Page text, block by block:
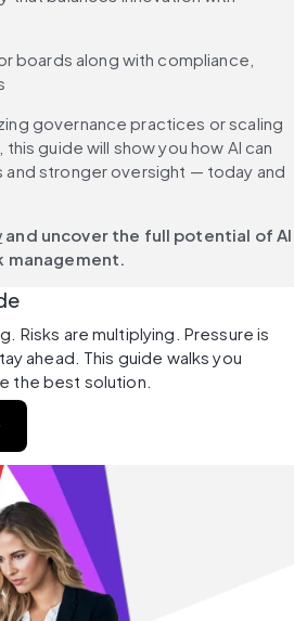
boards along with compliance,
governance practices or scaling
guide will show you how AI can
stronger oversight — today and
and uncover the full potential of AI
management.
Risks are multiplying. Pressure is
ahead. This guide walks you
the best solution.